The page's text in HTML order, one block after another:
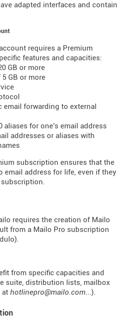
adapted interfaces and contain
requires a Premium
features and capacities:
GB or more
GB or more
forwarding to external
aliases for one's email address
addresses or aliases with
subscription ensures that the
email address for life, even if they
requires the creation of Mailo
from a Mailo Pro subscription
from specific capacities and
suite, distribution lists, mailbox
at hotlinepro@mailo.com...).